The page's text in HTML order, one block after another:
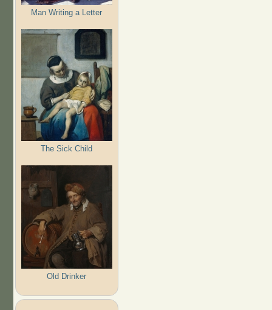
Man Writing a Letter
The Sick Child
Old Drinker